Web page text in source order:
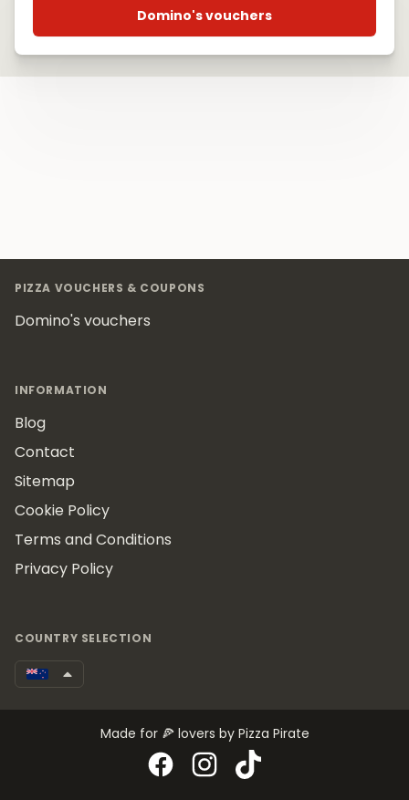
Domino's vouchers
PIZZA VOUCHERS & COUPONS
Domino's vouchers
INFORMATION
Blog
Contact
Sitemap
Cookie Policy
Terms and Conditions
Privacy Policy
COUNTRY SELECTION
Made for 🍕 lovers by Pizza Pirate
FacebookInstagram
TikTok